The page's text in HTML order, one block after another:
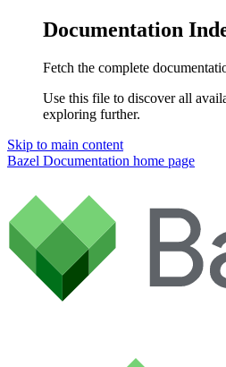
Documentation
Fetch the complete
Use this file to discover all
exploring further.
Skip to main content
Bazel Documentation home page